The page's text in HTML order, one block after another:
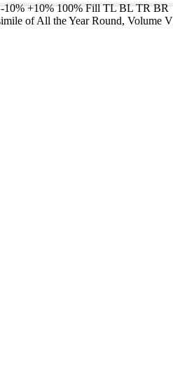
-10% +10% 100% Fill TL BL TR BR